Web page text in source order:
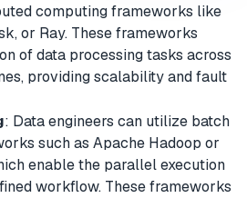
computing frameworks like
or Ray. These frameworks
of data processing tasks across
providing scalability and fault
: Data engineers can utilize batch
such as Apache Hadoop or
enable the parallel execution
workflow. These frameworks